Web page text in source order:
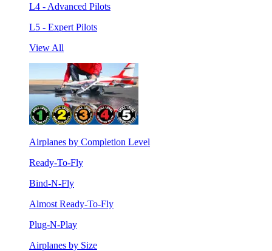
L4 - Advanced Pilots
L5 - Expert Pilots
View All
Airplanes by Completion Level
Ready-To-Fly
Bind-N-Fly
Almost Ready-To-Fly
Plug-N-Play
Airplanes by Size